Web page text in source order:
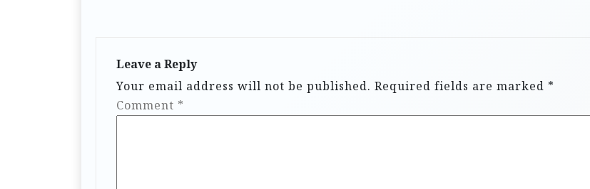
Leave a Reply
Your email address will not be published. Required fields are marked *
Comment *